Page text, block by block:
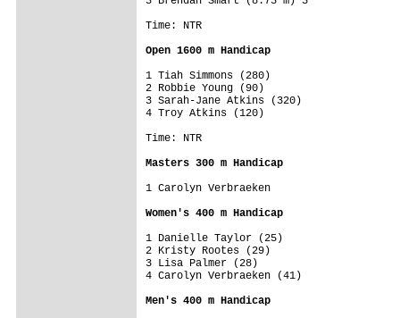
Time: NTR
Open 1600 m Handicap
1 Tiah Simmons (280)
2 Robbie Young (90)
3 Sarah-Jane Atkins (320)
4 Troy Atkins (120)
Time: NTR
Masters 300 m Handicap
1 Carolyn Verbraeken
Women's 400 m Handicap
1 Danielle Taylor (25)
2 Kristy Rootes (29)
3 Lisa Palmer (28)
4 Carolyn Verbraeken (41)
Men's 400 m Handicap